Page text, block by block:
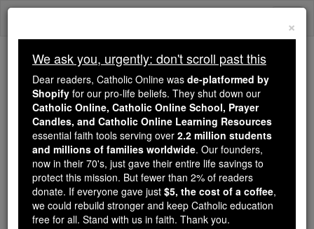
Skip
We ask you, urgently: don't scroll past this
Dear readers, Catholic Online
wasde-platformed by Shopify
for our pro-life beliefs. They
shut down ourCatholic
Online, Catholic Online School, Prayer Candles, and
Catholic Online Learning Resourcesessential faith
tools serving over2.2 million students and millions of
families worldwide. Our founders, now in their 70's,
×
We ask you, urgently: don't scroll past this
Dear readers, Catholic Online was de-platformed by
Shopify for our pro-life beliefs. They shut down our
Catholic Online, Catholic Online School, Prayer
Candles, and Catholic Online Learning Resources
essential faith tools serving over 2.2 million students
and millions of families worldwide. Our founders,
now in their 70's, just gave their entire life savings to
protect this mission. But fewer than 2% of readers
donate. If everyone gave just $5, the cost of a coffee,
we could rebuild stronger and keep Catholic education
free for all. Stand with us in faith. Thank you.